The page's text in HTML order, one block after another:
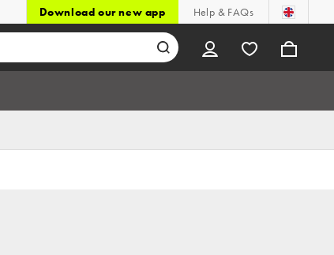
Download our new app Help & FAQs